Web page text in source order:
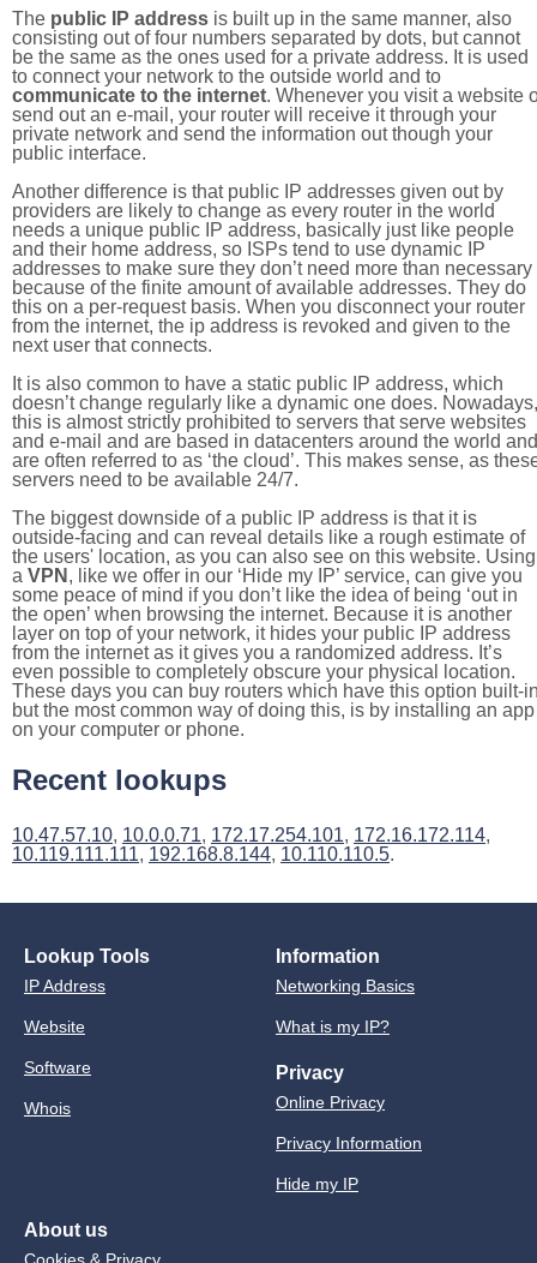
The public IP address is built up in the same manner, also
consisting out of four numbers separated by dots, but cannot
be the same as the ones used for a private address. It is used
to connect your network to the outside world and to
communicate to the internet. Whenever you visit a website
send out an e-mail, your router will receive it through your
private network and send the information out though your
public interface.
Another difference is that public IP addresses given out by
providers are likely to change as every router in the world
needs a unique public IP address, basically just like people
and their home address, so ISPs tend to use dynamic IP
addresses to make sure they don’t need more than necessary
because of the finite amount of available addresses. They do
this on a per-request basis. When you disconnect your router
from the internet, the ip address is revoked and given to the
next user that connects.
It is also common to have a static public IP address, which
doesn’t change regularly like a dynamic one does. Nowadays,
this is almost strictly prohibited to servers that serve websites
and e-mail and are based in datacenters around the world and
are often referred to as ‘the cloud’. This makes sense, as
servers need to be available 24/7.
The biggest downside of a public IP address is that it is
outside-facing and can reveal details like a rough estimate of
the users' location, as you can also see on this website. Using
a VPN , like we offer in our ‘Hide my IP’ service, can give you
some peace of mind if you don’t like the idea of being ‘out in
the open’ when browsing the internet. Because it is another
layer on top of your network, it hides your public IP address
from the internet as it gives you a randomized address. It’s
even possible to completely obscure your physical location.
These days you can buy routers which have this option built-
but the most common way of doing this, is by installing an app
on your computer or phone.
Recent lookups
10.47.57.10, 10.0.0.71, 172.17.254.101, 172.16.172.114,
10.119.111.111, 192.168.8.144, 10.110.110.5.
Lookup Tools
IP Address
Website
Software
Whois
Information
Networking Basics
What is my IP?
Privacy
Online Privacy
Privacy Information
Hide my IP
About us